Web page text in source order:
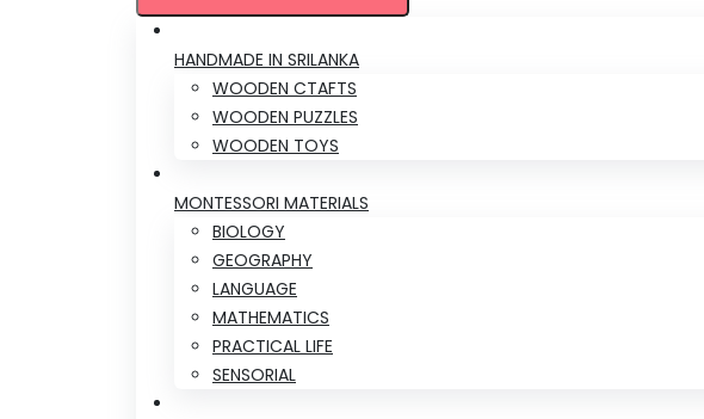
HANDMADE IN SRILANKA
WOODEN CTAFTS
WOODEN PUZZLES
WOODEN TOYS
MONTESSORI MATERIALS
BIOLOGY
GEOGRAPHY
LANGUAGE
MATHEMATICS
PRACTICAL LIFE
SENSORIAL